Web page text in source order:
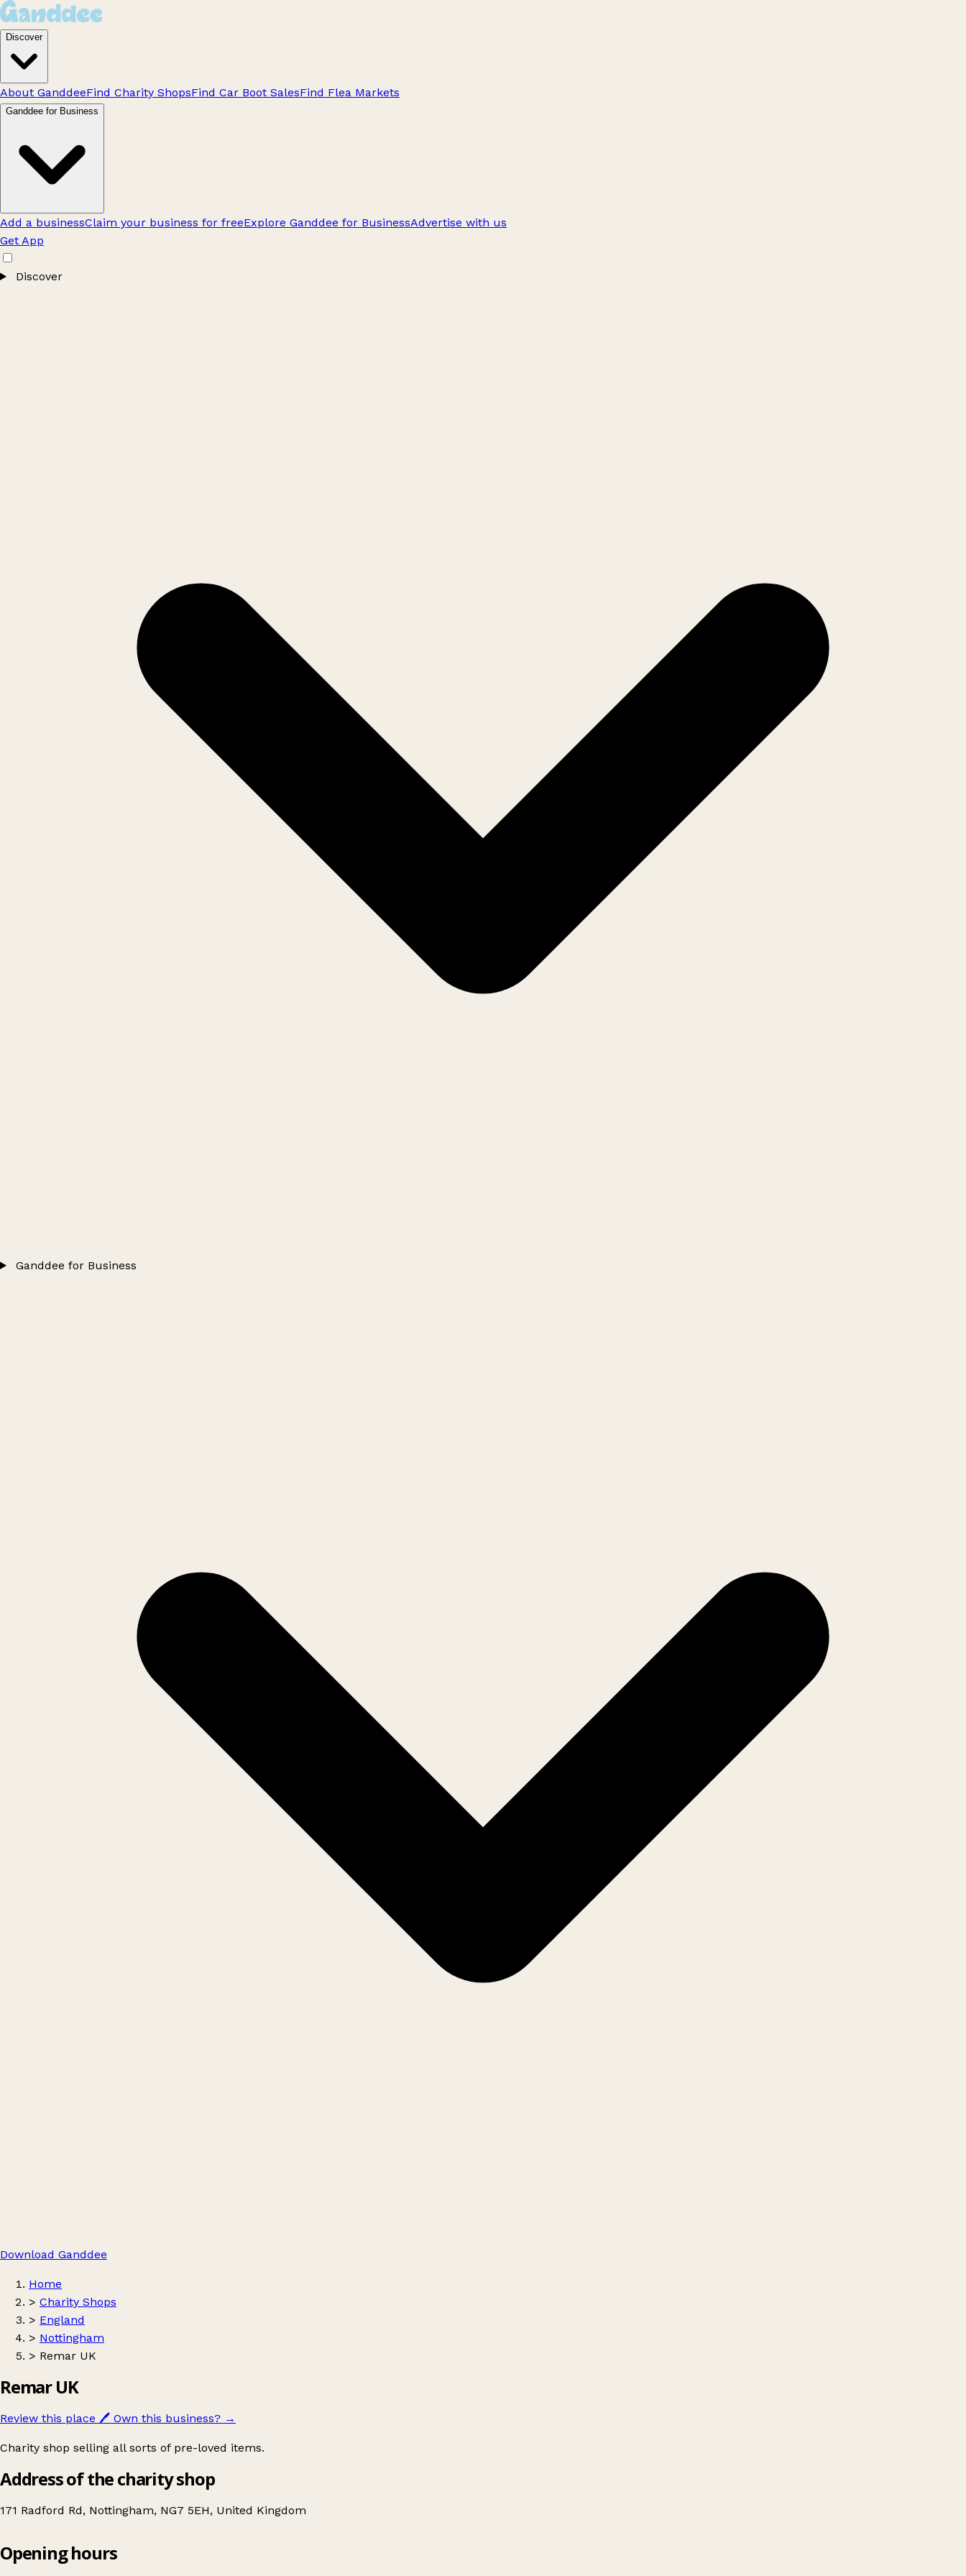
Discover
About GanddeeFind Charity ShopsFind Car Boot SalesFind Flea Markets
Ganddee for Business
Add a businessClaim your business for freeExplore Ganddee for BusinessAdvertise with us
Get App
Discover
Ganddee for Business
Download Ganddee
Home
> Charity Shops
> England
> Nottingham
> Remar UK
Remar UK
Review this place 🖊️ Own this business? →
Charity shop selling all sorts of pre-loved items.
Address of the charity shop
171 Radford Rd, Nottingham, NG7 5EH, United Kingdom
Remar UK
Opening hours